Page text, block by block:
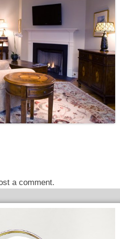
a comment.